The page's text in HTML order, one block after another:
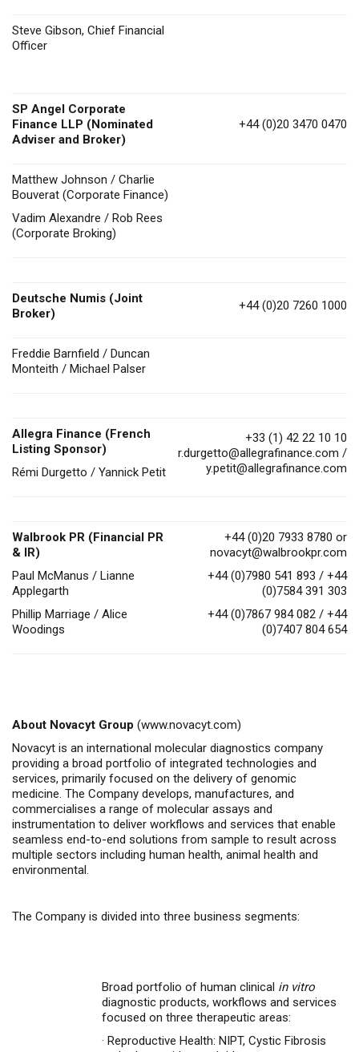
Steve Gibson, Chief Financial
Officer
SP Angel Corporate
Finance LLP (Nominated
Adviser and Broker)
+44 (0)20 3470 0470
Matthew Johnson / Charlie
Bouverat (Corporate Finance)
Vadim Alexandre / Rob Rees
(Corporate Broking)
Deutsche Numis (Joint
Broker)
+44 (0)20 7260 1000
Freddie Barnfield / Duncan
Monteith / Michael Palser
Allegra Finance (French
Listing Sponsor)
Rémi Durgetto / Yannick Petit
+33 (1) 42 22 10 10
r.durgetto@allegrafinance.com /
y.petit@allegrafinance.com
Walbrook PR (Financial PR
& IR)
Paul McManus / Lianne
Applegarth
Phillip Marriage / Alice
Woodings
+44 (0)20 7933 8780 or
novacyt@walbrookpr.com
+44 (0)7980 541 893 / +44
(0)7584 391 303
+44 (0)7867 984 082 / +44
(0)7407 804 654
About Novacyt Group (www.novacyt.com)
Novacyt is an international molecular diagnostics company
providing a broad portfolio of integrated technologies and
services, primarily focused on the delivery of genomic
medicine. The Company develops, manufactures, and
commercialises a range of molecular assays and
instrumentation to deliver workflows and services that enable
seamless end-to-end solutions from sample to result across
multiple sectors including human health, animal health and
environmental.
The Company is divided into three business segments:
Broad portfolio of human clinical in vitro
diagnostic products, workflows and services
focused on three therapeutic areas:
· Reproductive Health: NIPT, Cystic Fibrosis